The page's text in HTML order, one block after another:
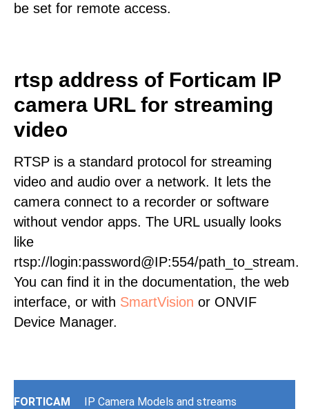
be set for remote access.
rtsp address of Forticam IP
camera URL for streaming
video
RTSP is a standard protocol for streaming
video and audio over a network. It lets the
camera connect to a recorder or software
without vendor apps. The URL usually looks
like
rtsp://login:password@IP:554/path_to_stream.
You can find it in the documentation, the web
interface, or with SmartVision or ONVIF
Device Manager.
FORTICAM IP Camera Models and streams